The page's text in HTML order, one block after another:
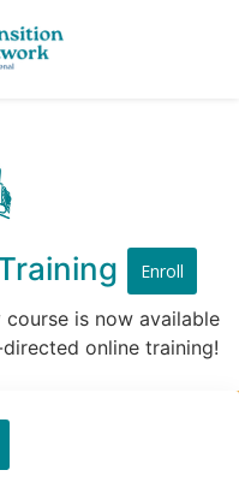
Enroll
is now available
online training!